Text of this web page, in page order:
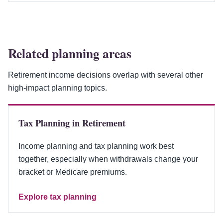
Related planning areas
Retirement income decisions overlap with several other
high-impact planning topics.
Tax Planning in Retirement
Income planning and tax planning work best
together, especially when withdrawals change your
bracket or Medicare premiums.
Explore tax planning